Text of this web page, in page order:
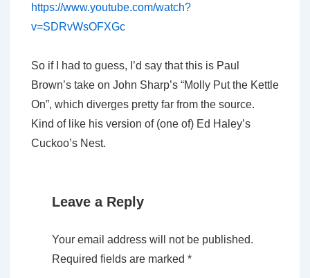
https://www.youtube.com/watch?
v=SDRvWsOFXGc
So if I had to guess, I’d say that this is Paul
Brown’s take on John Sharp’s “Molly Put the Kettle
On”, which diverges pretty far from the source.
Kind of like his version of (one of) Ed Haley’s
Cuckoo’s Nest.
Leave a Reply
Your email address will not be published.
Required fields are marked *